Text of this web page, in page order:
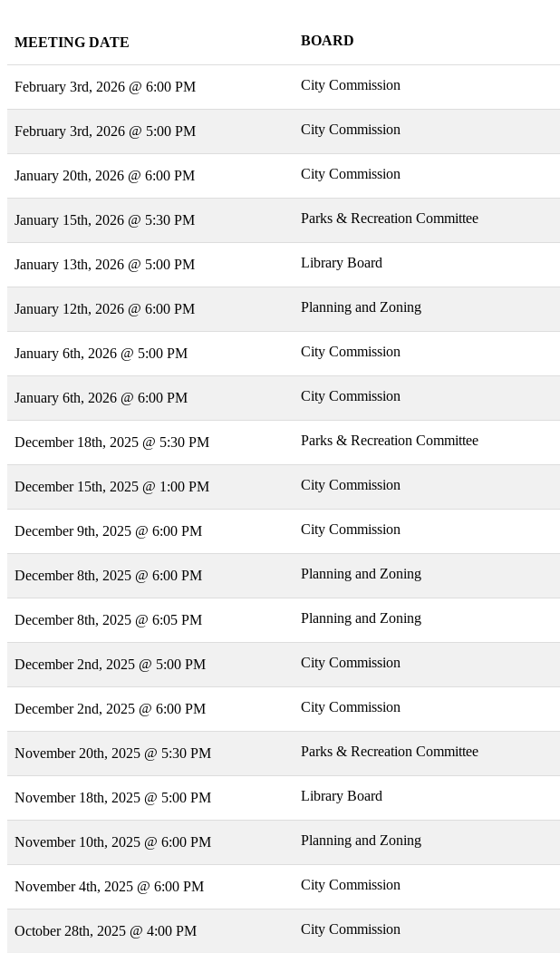
MEETING DATE BOARD
February 3rd, 2026 @ 6:00 PM City Commission
February 3rd, 2026 @ 5:00 PM City Commission
January 20th, 2026 @ 6:00 PM City Commission
January 15th, 2026 @ 5:30 PM Parks & Recreation Committee
January 13th, 2026 @ 5:00 PM Library Board
January 12th, 2026 @ 6:00 PM Planning and Zoning
January 6th, 2026 @ 5:00 PM City Commission
January 6th, 2026 @ 6:00 PM City Commission
December 18th, 2025 @ 5:30 PM Parks & Recreation Committee
December 15th, 2025 @ 1:00 PM City Commission
December 9th, 2025 @ 6:00 PM City Commission
December 8th, 2025 @ 6:00 PM Planning and Zoning
December 8th, 2025 @ 6:05 PM Planning and Zoning
December 2nd, 2025 @ 5:00 PM City Commission
December 2nd, 2025 @ 6:00 PM City Commission
November 20th, 2025 @ 5:30 PM Parks & Recreation Committee
November 18th, 2025 @ 5:00 PM Library Board
November 10th, 2025 @ 6:00 PM Planning and Zoning
November 4th, 2025 @ 6:00 PM City Commission
October 28th, 2025 @ 4:00 PM City Commission